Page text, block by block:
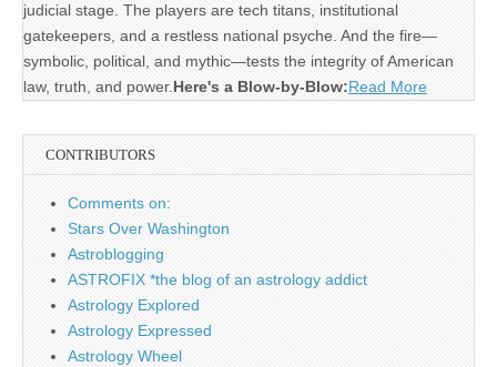
judicial stage. The players are tech titans, institutional
gatekeepers, and a restless national psyche. And the fire—
symbolic, political, and mythic—tests the integrity of American
law, truth, and power. Here's a Blow-by-Blow:Read More
CONTRIBUTORS
Comments on:
Stars Over Washington
Astroblogging
ASTROFIX *the blog of an astrology addict
Astrology Explored
Astrology Expressed
Astrology Wheel